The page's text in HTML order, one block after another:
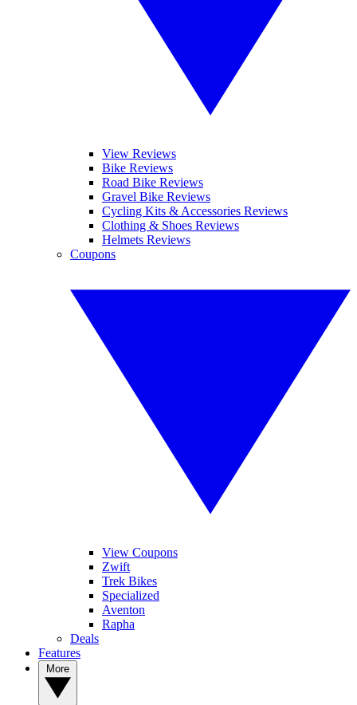
View Reviews
Bike Reviews
Road Bike Reviews
Gravel Bike Reviews
Cycling Kits & Accessories Reviews
Clothing & Shoes Reviews
Helmets Reviews
Coupons
View Coupons
Zwift
Trek Bikes
Specialized
Aventon
Rapha
Deals
Features